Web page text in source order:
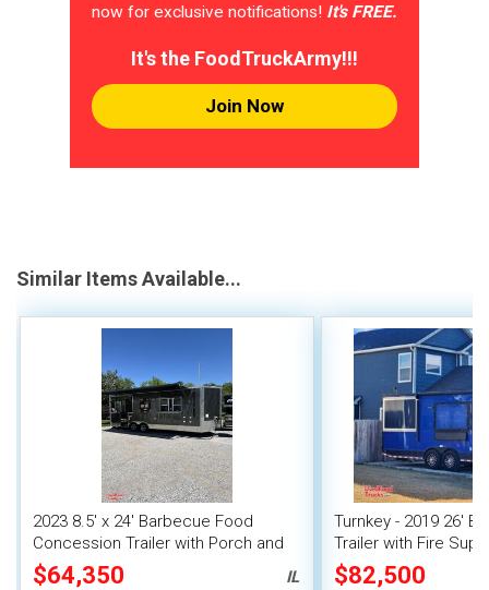
now for exclusive notifications! It's FREE.
It's the FoodTruckArmy!!!
Join Now
Similar Items Available...
2023 8.5' x 24' Barbecue Food
Concession Trailer with Porch and
Smoker
$64,350 IL
Turnkey - 2019 26'
Trailer with Fire
System |
$82,500